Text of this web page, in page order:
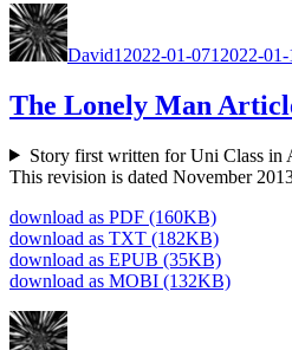
Author
David12022-01-0712022-01-
The Lonely Man
Sto­ry first writ­ten for Uni Class in
This revi­sion is dat­ed Novem­ber
down­load as PDF (160KB)
down­load as TXT (182KB)
down­load as EPUB (35KB)
down­load as MOBI (132KB)
Author